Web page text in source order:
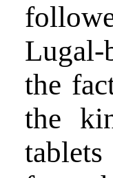
Lugal-
the
the